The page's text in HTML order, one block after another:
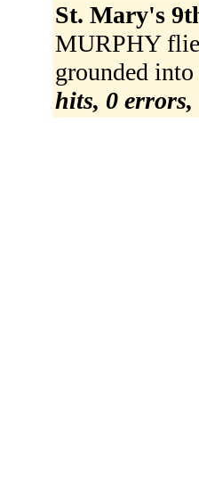
St. Mary's
MURPHY
grounded
hits, 0 errors,